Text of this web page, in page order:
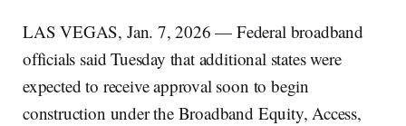
LAS VEGAS, Jan. 7, 2026 — Federal broadband
officials said Tuesday that additional states were
expected to receive approval soon to begin
construction under the Broadband Equity, Access,